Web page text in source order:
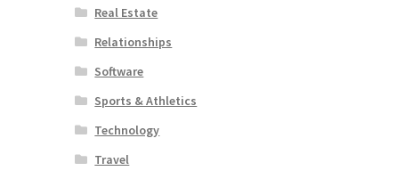
Real Estate
Relationships
Software
Sports & Athletics
Technology
Travel